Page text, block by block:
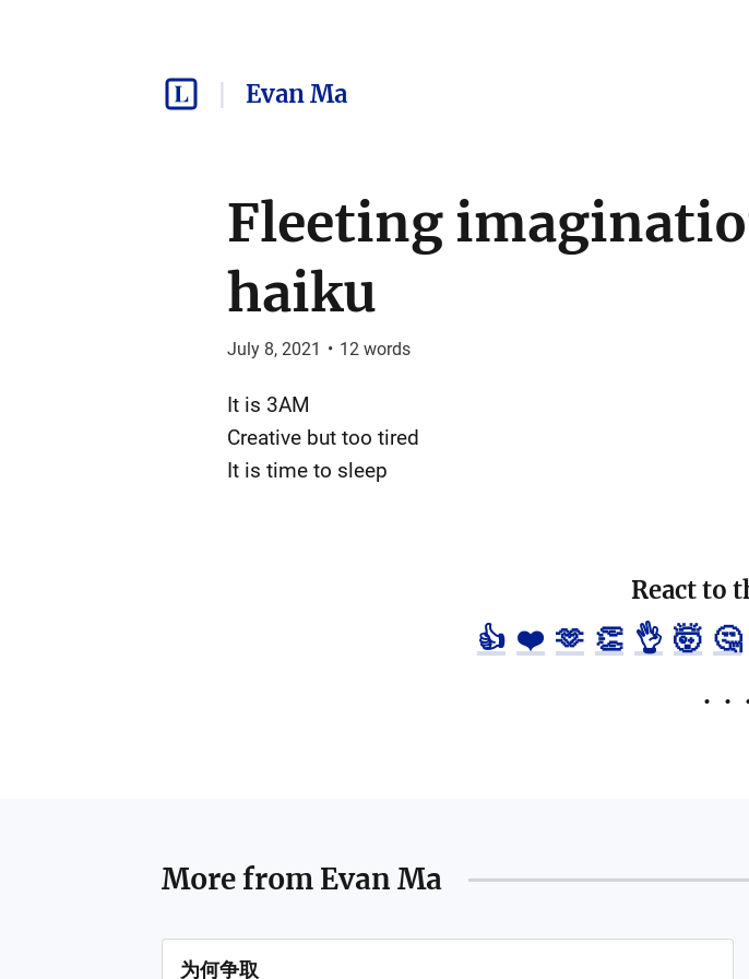
Evan Ma
Fleeting
haiku
July 8, 2021 • 12words
It is 3AM
Creative but too tired
It is time to sleep
React to
👍 ❤️ 🫶 👏 👌 🤯 🤔
More from Evan Ma
为何争取